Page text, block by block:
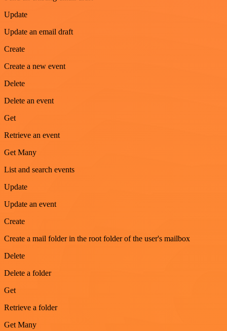
Update
Update an email draft
Create
Create a new event
Delete
Delete an event
Get
Retrieve an event
Get Many
List and search events
Update
Update an event
Create
Create a mail folder in the root folder of the user's mailbox
Delete
Delete a folder
Get
Retrieve a folder
Get Many